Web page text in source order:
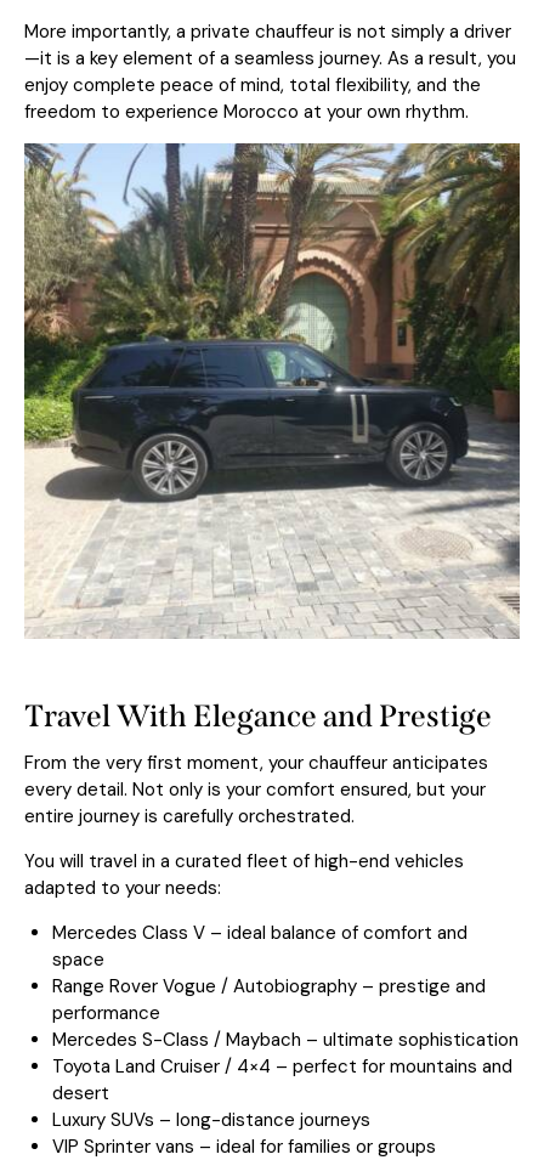
More importantly, a private chauffeur is not simply a driver
—it is a key element of a seamless journey. As a result, you
enjoy complete peace of mind, total flexibility, and the
freedom to experience Morocco at your own rhythm.
Travel With Elegance and Prestige
From the very first moment, your chauffeur anticipates
every detail. Not only is your comfort ensured, but your
entire journey is carefully orchestrated.
You will travel in a curated fleet of high-end vehicles
adapted to your needs:
Mercedes Class V – ideal balance of comfort and
space
Range Rover Vogue / Autobiography – prestige and
performance
Mercedes S-Class / Maybach – ultimate sophistication
Toyota Land Cruiser / 4×4 – perfect for mountains and
desert
Luxury SUVs – long-distance journeys
VIP Sprinter vans – ideal for families or groups